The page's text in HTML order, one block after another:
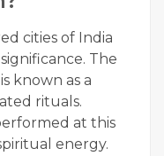
cities of India
The
known as a
rituals.
at this
energy.